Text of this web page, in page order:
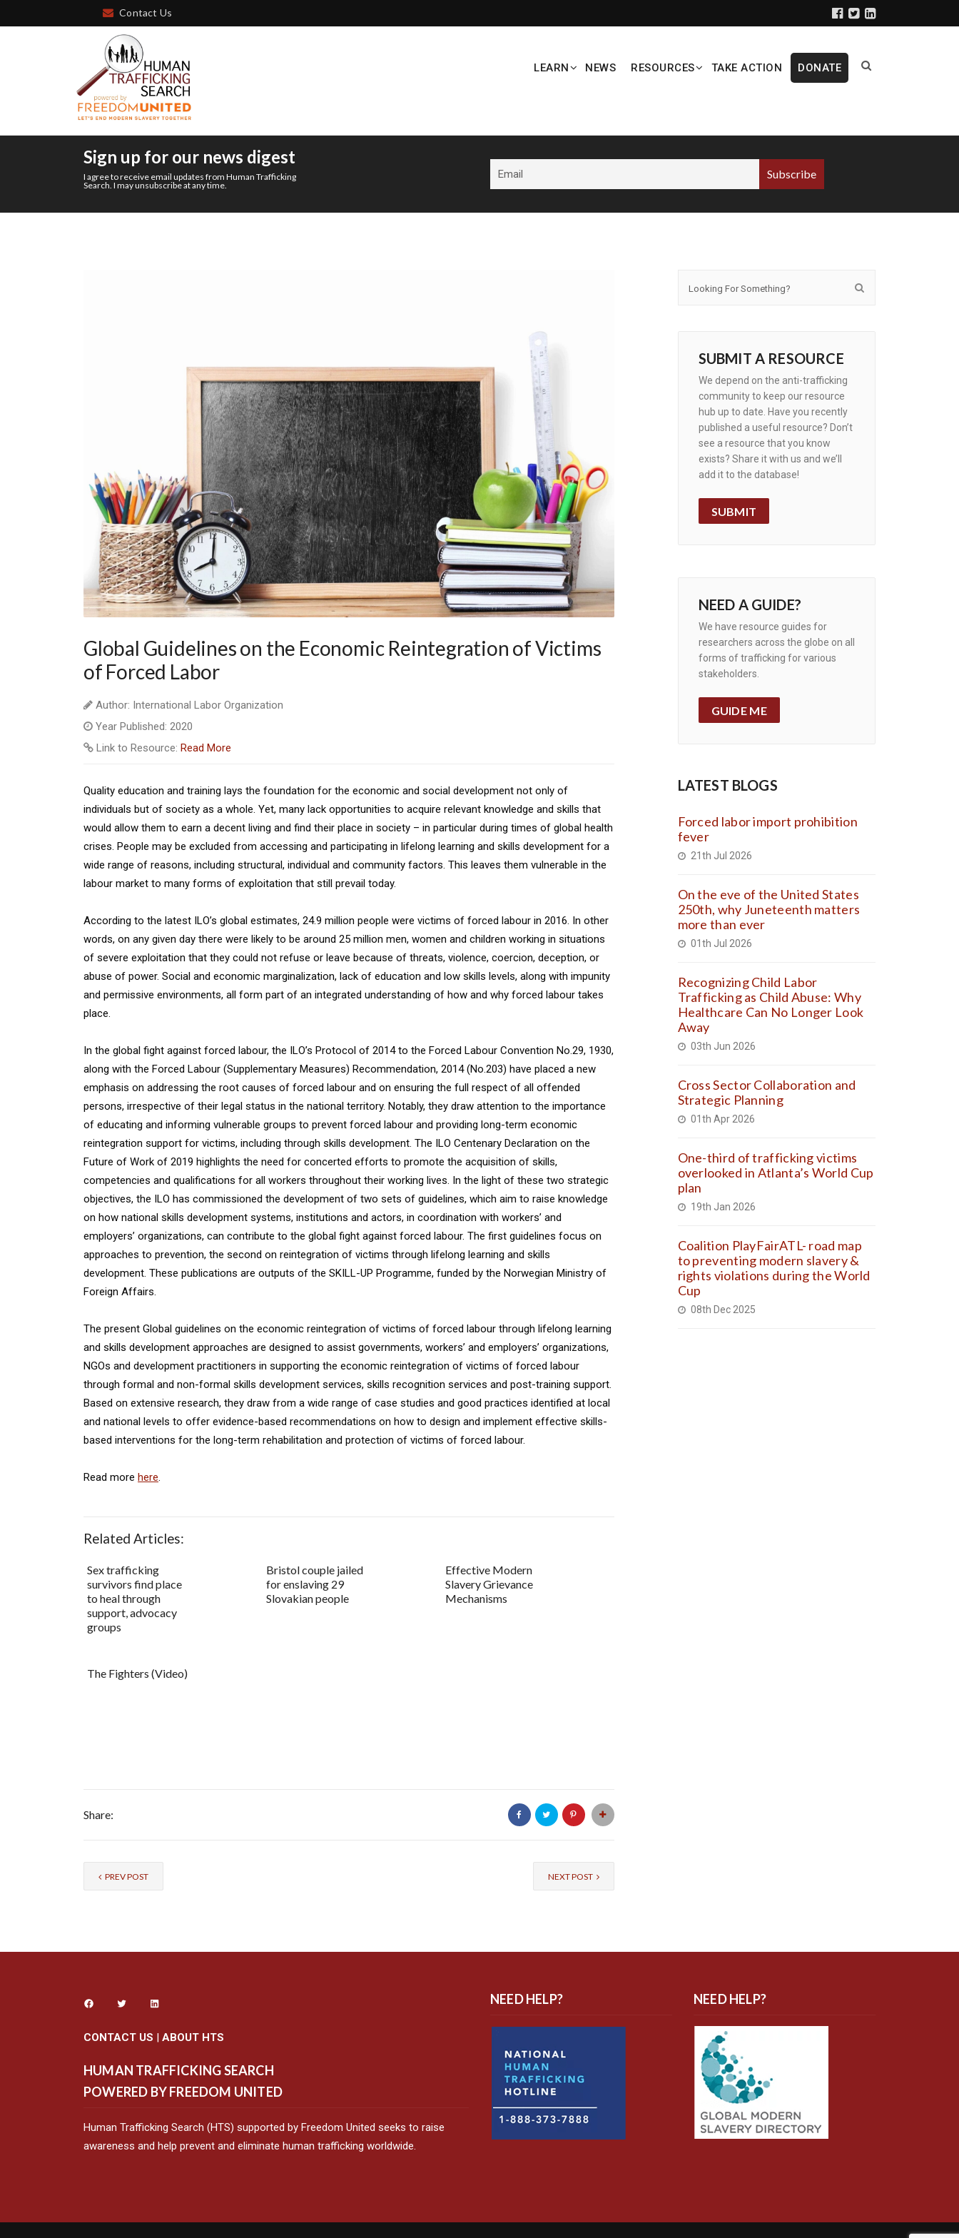
Contact Us
LEARN NEWS RESOURCES TAKE ACTION DONATE
Sign up for our news digest
I agree to receive email updates from Human Trafficking
Search. I may unsubscribe at any time.
Global Guidelines on the Economic Reintegration of Victims
of Forced Labor
Author: International Labor Organization
Year Published: 2020
Link to Resource: Read More
Quality education and training lays the foundation for the economic and social development not only of
individuals but of society as a whole. Yet, many lack opportunities to acquire relevant knowledge and skills that
would allow them to earn a decent living and find their place in society – in particular during times of global health
crises. People may be excluded from accessing and participating in lifelong learning and skills development for a
wide range of reasons, including structural, individual and community factors. This leaves them vulnerable in the
labour market to many forms of exploitation that still prevail today.
According to the latest ILO’s global estimates, 24.9 million people were victims of forced labour in 2016. In other
words, on any given day there were likely to be around 25 million men, women and children working in situations
of severe exploitation that they could not refuse or leave because of threats, violence, coercion, deception, or
abuse of power. Social and economic marginalization, lack of education and low skills levels, along with impunity
and permissive environments, all form part of an integrated understanding of how and why forced labour takes
place.
In the global fight against forced labour, the ILO’s Protocol of 2014 to the Forced Labour Convention No.29, 1930,
along with the Forced Labour (Supplementary Measures) Recommendation, 2014 (No.203) have placed a new
emphasis on addressing the root causes of forced labour and on ensuring the full respect of all offended
persons, irrespective of their legal status in the national territory. Notably, they draw attention to the importance
of educating and informing vulnerable groups to prevent forced labour and providing long-term economic
reintegration support for victims, including through skills development. The ILO Centenary Declaration on the
Future of Work of 2019 highlights the need for concerted efforts to promote the acquisition of skills,
competencies and qualifications for all workers throughout their working lives. In the light of these two strategic
objectives, the ILO has commissioned the development of two sets of guidelines, which aim to raise knowledge
on how national skills development systems, institutions and actors, in coordination with workers’ and
employers’ organizations, can contribute to the global fight against forced labour. The first guidelines focus on
approaches to prevention, the second on reintegration of victims through lifelong learning and skills
development. These publications are outputs of the SKILL-UP Programme, funded by the Norwegian Ministry of
Foreign Affairs.
The present Global guidelines on the economic reintegration of victims of forced labour through lifelong learning
and skills development approaches are designed to assist governments, workers’ and employers’ organizations,
NGOs and development practitioners in supporting the economic reintegration of victims of forced labour
through formal and non-formal skills development services, skills recognition services and post-training support.
Based on extensive research, they draw from a wide range of case studies and good practices identified at local
and national levels to offer evidence-based recommendations on how to design and implement effective skills-
based interventions for the long-term rehabilitation and protection of victims of forced labour.
Read more here.
Related Articles:
Sex trafficking
survivors find place
to heal through
support, advocacy
groups
Bristol couple jailed
for enslaving 29
Slovakian people
Effective Modern
Slavery Grievance
Mechanisms
The Fighters (Video)
Share:
PREV POST NEXT POST
SUBMIT A RESOURCE
We depend on the anti-trafficking
community to keep our resource
hub up to date. Have you recently
published a useful resource? Don’t
see a resource that you know
exists? Share it with us and we’ll
add it to the database!
SUBMIT
NEED A GUIDE?
We have resource guides for
researchers across the globe on all
forms of trafficking for various
stakeholders.
GUIDE ME
LATEST BLOGS
Forced labor import prohibition
fever
21th Jul 2026
On the eve of the United States
250th, why Juneteenth matters
more than ever
01th Jul 2026
Recognizing Child Labor
Trafficking as Child Abuse: Why
Healthcare Can No Longer Look
Away
03th Jun 2026
Cross Sector Collaboration and
Strategic Planning
01th Apr 2026
One-third of trafficking victims
overlooked in Atlanta’s World Cup
plan
19th Jan 2026
Coalition PlayFairATL- road map
to preventing modern slavery &
rights violations during the World
Cup
08th Dec 2025
CONTACT US | ABOUT HTS
HUMAN TRAFFICKING SEARCH
POWERED BY FREEDOM UNITED
Human Trafficking Search (HTS) supported by Freedom United seeks to raise
awareness and help prevent and eliminate human trafficking worldwide.
NEED HELP? NEED HELP?